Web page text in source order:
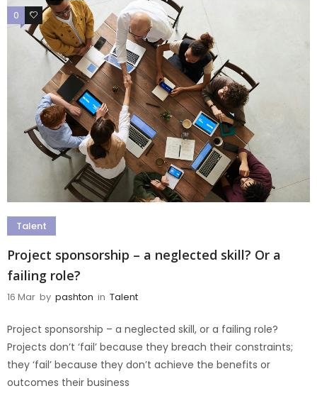
0 0
Talent
Project sponsorship – a neglected skill? Or a
failing role?
16 Mar by pashton in Talent
Project sponsorship – a neglected skill, or a failing role?
Projects don’t ‘fail’ because they breach their constraints;
they ‘fail’ because they don’t achieve the benefits or
outcomes their business